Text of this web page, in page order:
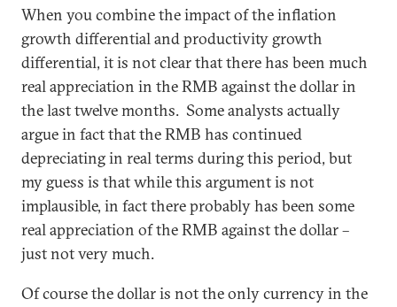
When you combine the impact of the inflation
growth differential and productivity growth
differential, it is not clear that there has been much
real appreciation in the RMB against the dollar in
the last twelve months. Some analysts actually
argue in fact that the RMB has continued
depreciating in real terms during this period, but
my guess is that while this argument is not
implausible, in fact there probably has been some
real appreciation of the RMB against the dollar –
just not very much.
Of course the dollar is not the only currency in the